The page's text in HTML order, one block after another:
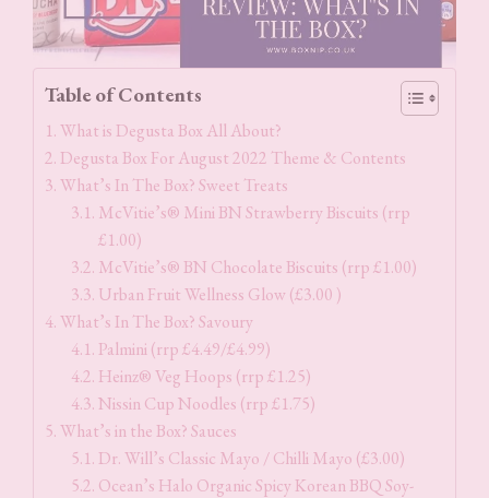
Table of Contents
What is Degusta Box All About?
Degusta Box For August 2022 Theme & Contents
What’s In The Box? Sweet Treats
McVitie’s® Mini BN Strawberry Biscuits (rrp
£1.00)
McVitie’s® BN Chocolate Biscuits (rrp £1.00)
Urban Fruit Wellness Glow (£3.00 )
What’s In The Box? Savoury
Palmini (rrp £4.49/£4.99)
Heinz® Veg Hoops (rrp £1.25)
Nissin Cup Noodles (rrp £1.75)
What’s in the Box? Sauces
Dr. Will’s Classic Mayo / Chilli Mayo (£3.00)
Ocean’s Halo Organic Spicy Korean BBQ Soy-